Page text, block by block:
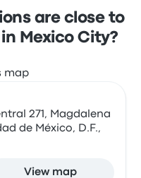
are close to
Mexico City?
271, Magdalena
de México, D.F.,
View map